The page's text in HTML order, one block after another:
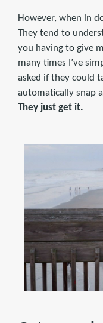
However, when in
They tend to
you having to give
many times I’ve
asked if they could
automatically snap
They just get it.